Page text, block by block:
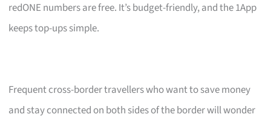
redONE numbers are free. It’s budget-friendly, and the 1App
keeps top-ups simple.
Frequent cross-border travellers who want to save money
and stay connected on both sides of the border will wonder